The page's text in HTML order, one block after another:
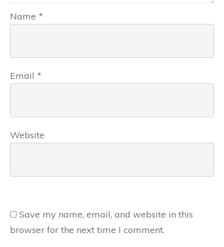
Name *
Email *
Website
Save my name, email, and website in this
browser for the next time I comment.